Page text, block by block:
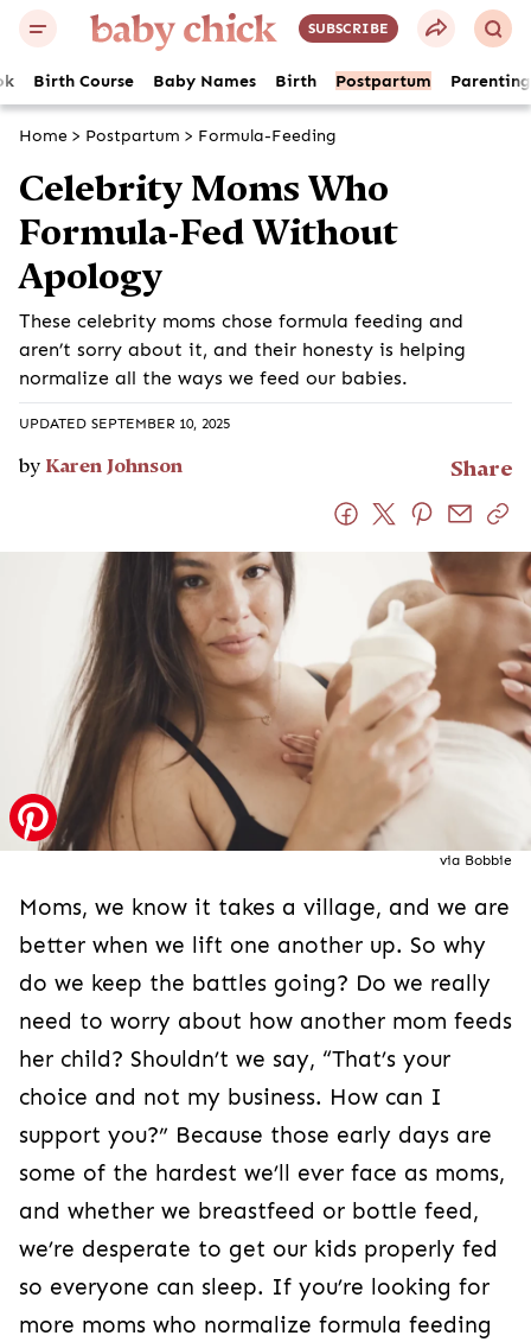
SUBSCRIBE
Birth Course Baby Names Birth Postpartum Parenting
Home > Postpartum > Formula-Feeding
Celebrity Moms Who
Formula-Fed Without
Apology
These celebrity moms chose formula feeding and
aren’t sorry about it, and their honesty is helping
normalize all the ways we feed our babies.
UPDATED SEPTEMBER 10, 2025
by Karen Johnson Share
via Bobbie
Moms, we know it takes a village, and we are
better when we lift one another up. So why
do we keep the battles going? Do we really
need to worry about how another mom feeds
her child? Shouldn’t we say, “That’s your
choice and not my business. How can I
support you?” Because those early days are
some of the hardest we’ll ever face as moms,
and whether we breastfeed or bottle feed,
we’re desperate to get our kids properly fed
so everyone can sleep. If you’re looking for
more moms who normalize formula feeding